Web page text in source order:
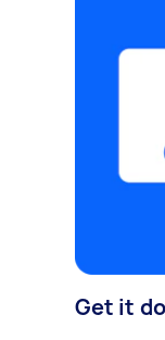
Get it